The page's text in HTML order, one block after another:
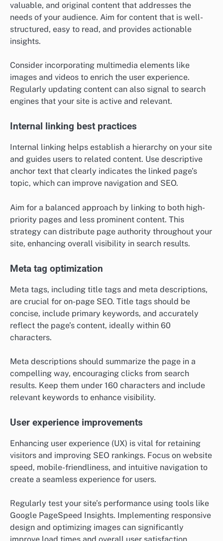
valuable, and original content that addresses the
needs of your audience. Aim for content that is well-
structured, easy to read, and provides actionable
insights.
Consider incorporating multimedia elements like
images and videos to enrich the user experience.
Regularly updating content can also signal to search
engines that your site is active and relevant.
Internal linking best practices
Internal linking helps establish a hierarchy on your site
and guides users to related content. Use descriptive
anchor text that clearly indicates the linked page’s
topic, which can improve navigation and SEO.
Aim for a balanced approach by linking to both high-
priority pages and less prominent content. This
strategy can distribute page authority throughout your
site, enhancing overall visibility in search results.
Meta tag optimization
Meta tags, including title tags and meta descriptions,
are crucial for on-page SEO. Title tags should be
concise, include primary keywords, and accurately
reflect the page’s content, ideally within 60
characters.
Meta descriptions should summarize the page in a
compelling way, encouraging clicks from search
results. Keep them under 160 characters and include
relevant keywords to enhance visibility.
User experience improvements
Enhancing user experience (UX) is vital for retaining
visitors and improving SEO rankings. Focus on website
speed, mobile-friendliness, and intuitive navigation to
create a seamless experience for users.
Regularly test your site’s performance using tools like
Google PageSpeed Insights. Implementing responsive
design and optimizing images can significantly